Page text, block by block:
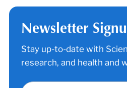
Newsletter
Stay up-to-date with
research, and health and